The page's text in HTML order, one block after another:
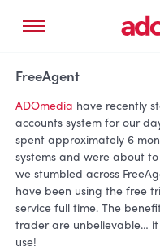
FreeAgent
ADOmedia have recently
accounts system for our
spent approximately 6
systems and were about
we stumbled across
have been using the free
service full time. The
trader are unbelievable…
use!